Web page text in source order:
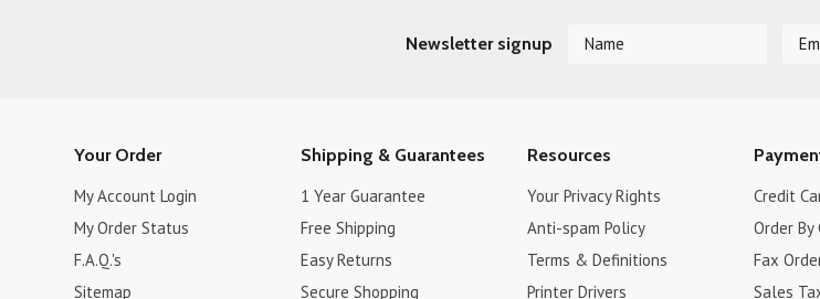
Newsletter signup
Your Order
My Account Login
My Order Status
F.A.Q.'s
Sitemap
Shipping & Guarantees
1 Year Guarantee
Free Shipping
Easy Returns
Secure Shopping
Resources
Your Privacy Rights
Anti-spam Policy
Terms & Definitions
Printer Drivers
Credit
Order By
Fax
Sales